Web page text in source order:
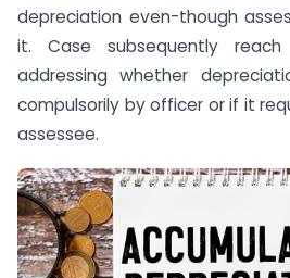
depreciation even-though
it. Case subsequently
addressing whether
compulsorily by officer or if it
assessee.